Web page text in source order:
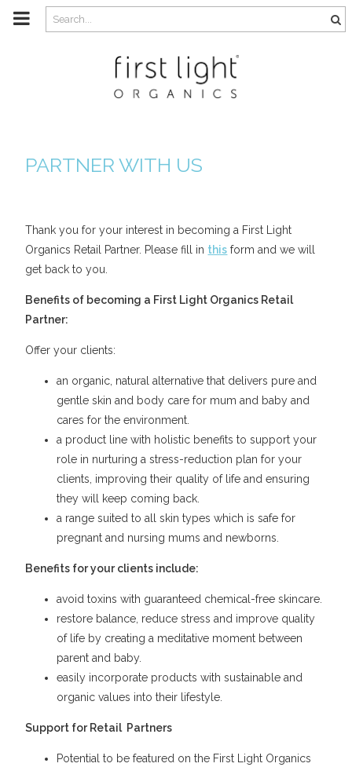
PARTNER WITH US
Thank you for your interest in becoming a First Light
Organics Retail Partner. Please fill in this form and we will
get back to you.
Benefits of becoming a First Light Organics Retail
Partner:
Offer your clients:
an organic, natural alternative that delivers pure and
gentle skin and body care for mum and baby and
cares for the environment.
a product line with holistic benefits to support your
role in nurturing a stress-reduction plan for your
clients, improving their quality of life and ensuring
they will keep coming back.
a range suited to all skin types which is safe for
pregnant and nursing mums and newborns.
Benefits for your clients include:
avoid toxins with guaranteed chemical-free skincare.
restore balance, reduce stress and improve quality
of life by creating a meditative moment between
parent and baby.
easily incorporate products with sustainable and
organic values into their lifestyle.
Support for Retail Partners
Potential to be featured on the First Light Organics